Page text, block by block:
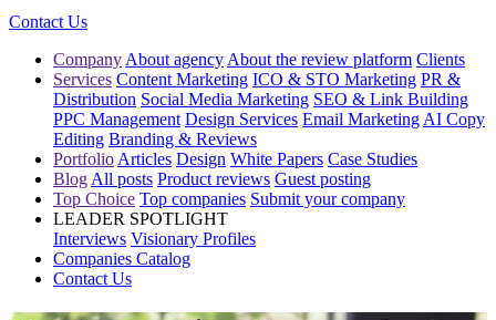
Contact Us
Company About agency About the review platform Clients
Services Content Marketing ICO & STO Marketing PR &
Distribution Social Media Marketing SEO & Link Building
PPC Management Design Services Email Marketing AI Copy
Editing Branding & Reviews
Portfolio Articles Design White Papers Case Studies
Blog All posts Product reviews Guest posting
Top Choice Top companies Submit your company
LEADER SPOTLIGHT
Interviews Visionary Profiles
Companies Catalog
Contact Us